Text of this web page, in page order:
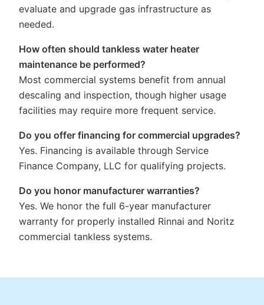
evaluate and upgrade gas infrastructure as
needed.
How often should tankless water heater
maintenance be performed?
Most commercial systems benefit from annual
descaling and inspection, though higher usage
facilities may require more frequent service.
Do you offer financing for commercial upgrades?
Yes. Financing is available through Service
Finance Company, LLC for qualifying projects.
Do you honor manufacturer warranties?
Yes. We honor the full 6-year manufacturer
warranty for properly installed Rinnai and Noritz
commercial tankless systems.